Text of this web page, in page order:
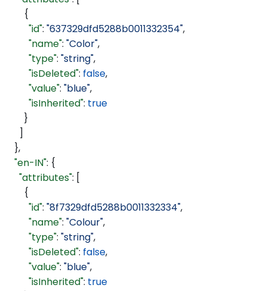
        {
          "id"
: "637329dfd5288b0011332354",
          "name"
: "Color",
          "type"
: "string",
          "isDeleted"
: false,
          "value"
: "blue",
          "isInherited"
: true
        }
      ]
    },
    "en-IN"
: {
      "attributes"
: [
        {
          "id"
: "8f7329dfd5288b0011332334",
          "name"
: "Colour",
          "type"
: "string",
          "isDeleted"
: false,
          "value"
: "blue",
          "isInherited"
: true